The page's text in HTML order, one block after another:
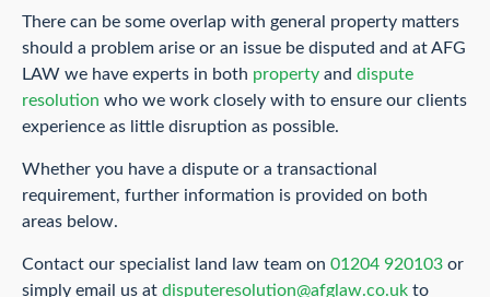
There can be some overlap with general property matters
should a problem arise or an issue be disputed and at AFG
LAW we have experts in both property and dispute
resolution who we work closely with to ensure our clients
experience as little disruption as possible.
Whether you have a dispute or a transactional
requirement, further information is provided on both
areas below.
Contact our specialist land law team on 01204 920103 or
simply email us at disputeresolution@afglaw.co.uk to